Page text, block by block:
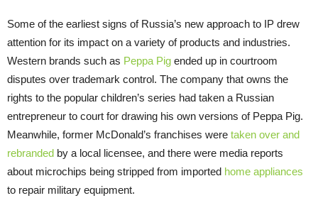
Some of the earliest signs of Russia’s new approach to IP drew
attention for its impact on a variety of products and industries.
Western brands such as Peppa Pig ended up in courtroom
disputes over trademark control. The company that owns the
rights to the popular children’s series had taken a Russian
entrepreneur to court for drawing his own versions of Peppa Pig.
Meanwhile, former McDonald’s franchises were taken over and
rebranded by a local licensee, and there were media reports
about microchips being stripped from imported home appliances
to repair military equipment.